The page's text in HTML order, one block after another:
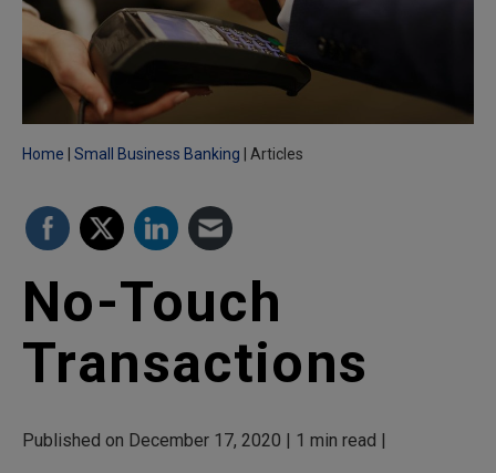
today. Online Banking, Mobile Banking, ATM’s, and the
Contact Center remain available.
Home Small Business Banking Articles
No-Touch
Transactions
Published on December 17, 2020 | 1 min read |